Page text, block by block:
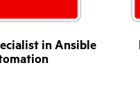
in Ansible